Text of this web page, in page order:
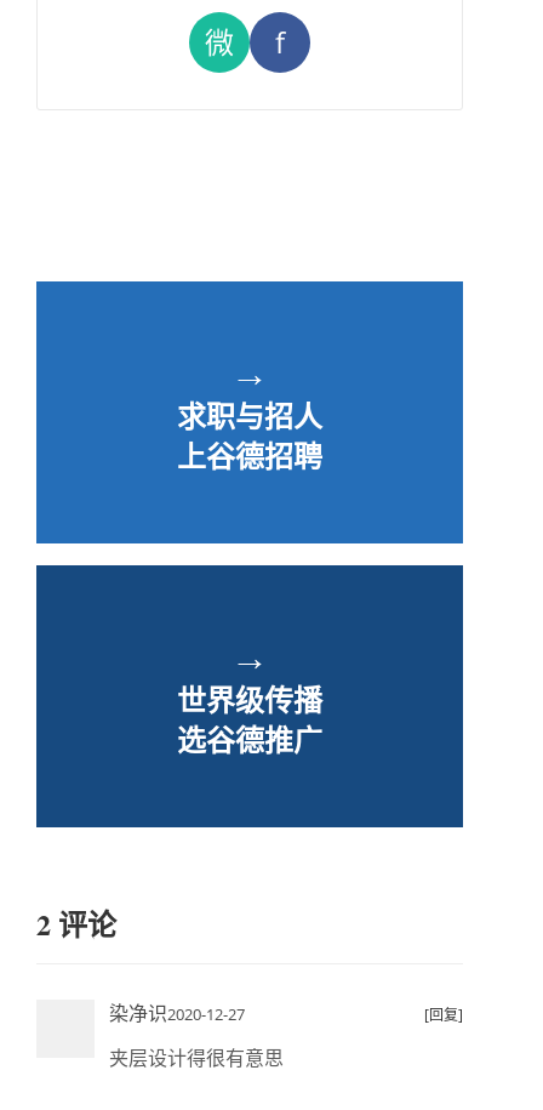
微 f
→
求职与招人
上谷德招聘
→
世界级传播
选谷德推广
2 评论
染净识2020-12-27 [回复]
夹层设计得很有意思